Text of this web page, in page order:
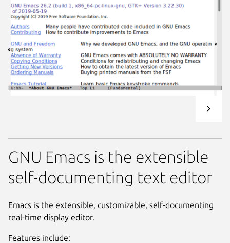
GNU Emacs is the extensible
self-documenting text editor
Emacs is the extensible, customizable, self-documenting
real-time display editor.
Features include: